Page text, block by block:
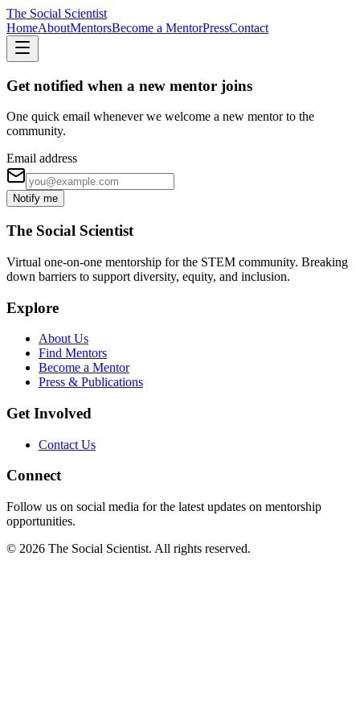
The Social Scientist
HomeAboutMentorsBecome a MentorPressContact
Get notified when a new mentor joins
One quick email whenever we welcome a new mentor to the
community.
Email address
Notify me
The Social Scientist
Virtual one-on-one mentorship for the STEM community. Breaking
down barriers to support diversity, equity, and inclusion.
Explore
About Us
Find Mentors
Become a Mentor
Press & Publications
Get Involved
Contact Us
Connect
Follow us on social media for the latest updates on mentorship
opportunities.
© 2026 The Social Scientist. All rights reserved.